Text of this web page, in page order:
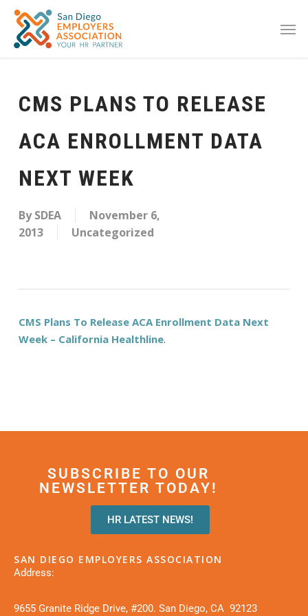
CMS PLANS TO RELEASE
ACA ENROLLMENT DATA
NEXT WEEK
By SDEA
November 6,
2013
Uncategorized
CMS Plans To Release ACA Enrollment Data Next
Week – California Healthline.
SUBSCRIBE TO OUR
NEWSLETTER TODAY!
HR LATEST NEWS!
SAN DIEGO EMPLOYERS ASSOCIATION
Address:
9655 Granite Ridge Drive, #200. San Diego, CA 92123